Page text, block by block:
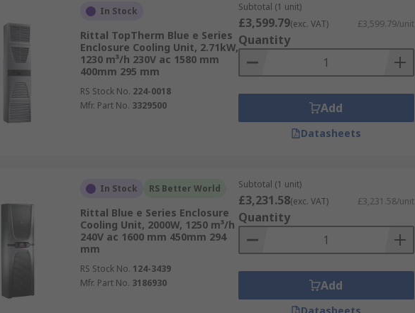
In Stock
Rittal TopTherm Blue e Series
Enclosure Cooling Unit, 2.71kW,
1230 m³/h 230V ac 1580 mm
400mm 295 mm
RS Stock No. 224-0018
Mfr. Part No. 3329500
Subtotal (1 unit)
£3,599.79(exc. VAT) £3,599.79/unit
Quantity
Add
Datasheets
In Stock RS Better World
Rittal Blue e Series Enclosure
Cooling Unit, 2000W, 1250 m³/h
240V ac 1600 mm 450mm 294
mm
RS Stock No. 124-3439
Mfr. Part No. 3186930
Subtotal (1 unit)
£3,231.58(exc. VAT) £3,231.58/unit
Quantity
Add